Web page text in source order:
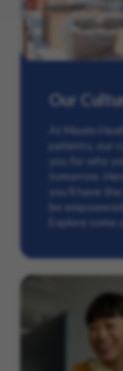
Our
At Maxim
patients, our
you for who
tomorrow.
you’ll have
be
Explore